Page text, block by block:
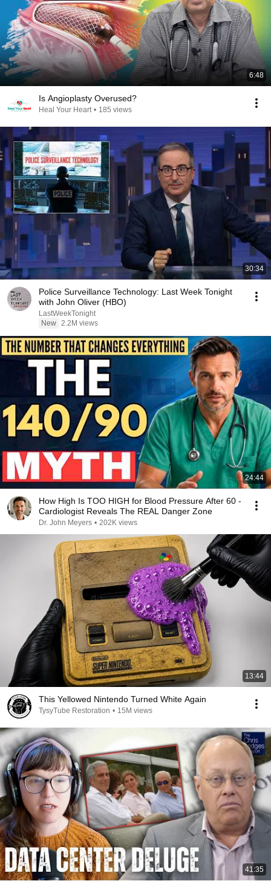
6:48
Is Angioplasty Overused?
Heal Your Heart • 185 views
30:34
Police Surveillance Technology: Last Week Tonight
with John Oliver (HBO)
LastWeekTonight
New 2.2M views
24:44
How High Is TOO HIGH for Blood Pressure After 60 -
Cardiologist Reveals The REAL Danger Zone
Dr. John Meyers • 202K views
13:44
This Yellowed Nintendo Turned White Again
TysyTube Restoration • 15M views
41:35